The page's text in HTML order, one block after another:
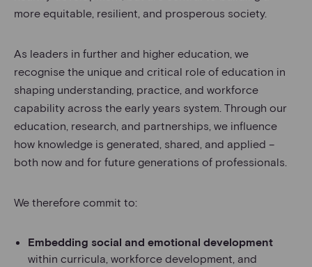
more equitable, resilient, and prosperous society.
As leaders in further and higher education, we
recognise the unique and critical role of education in
shaping understanding, practice, and workforce
capability across the early years system. Through our
education, research, and partnerships, we influence
how knowledge is generated, shared, and applied –
both now and for future generations of professionals.
We therefore commit to:
Embedding social and emotional development
within curricula, workforce development, and